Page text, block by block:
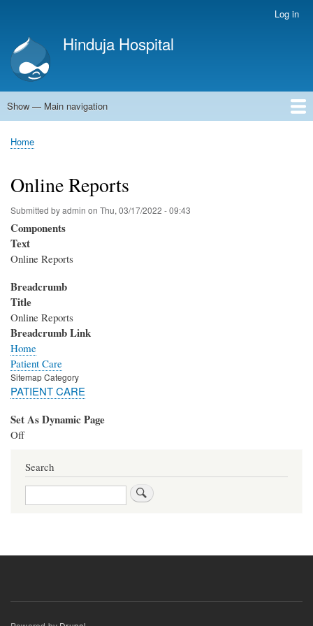
main
content
account
menu
Log in
Hinduja Hospital
Main
Show — Main navigation
Home
Breadcrumb
Home
Online Reports
Submitted byadmin on Thu, 03/17/2022 - 09:43
Components
Text
Online Reports
Breadcrumb
Title
Online Reports
Breadcrumb Link
Home
Patient Care
Sitemap Category
PATIENT CARE
Set As Dynamic Page
Off
Search
Search